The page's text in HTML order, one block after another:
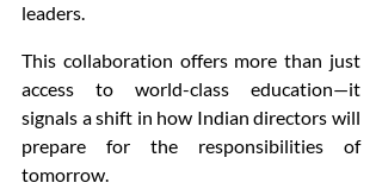
leaders.
This collaboration offers more than just
access to world-class education—it
signals a shift in how Indian directors will
prepare for the responsibilities of
tomorrow.